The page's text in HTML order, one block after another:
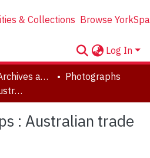
& Collections Browse
Log In
Clara Thomas Archives and Special Collections
Photographs
Australian groups : Australian trade show
: Australian trade